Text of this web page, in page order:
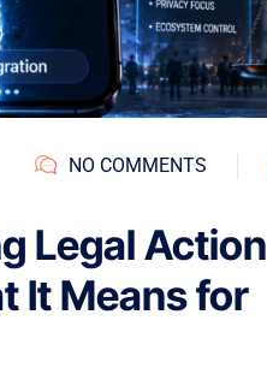
NO COMMENTS
Legal Action
It Means for